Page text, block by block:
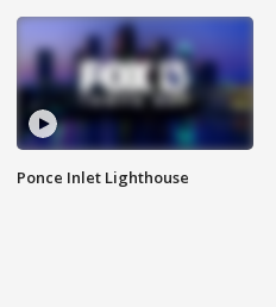
Ponce Inlet Lighthouse